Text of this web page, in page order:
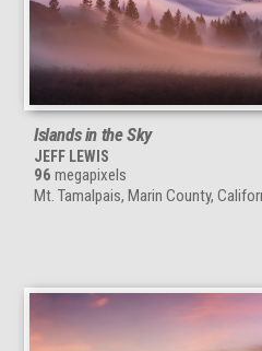
Islands in the Sky
JEFF LEWIS
96 megapixels
Mt. Tamalpais, Marin County,